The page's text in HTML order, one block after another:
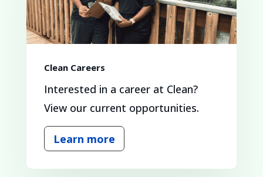
Clean Careers
Interested in a career at Clean?
View our current opportunities.
Learn more